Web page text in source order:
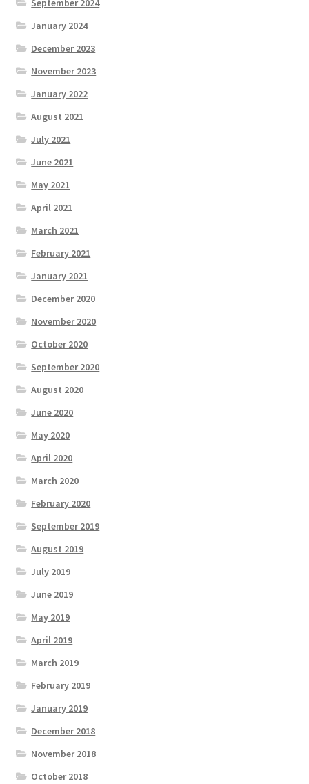
September 2024
January 2024
December 2023
November 2023
January 2022
August 2021
July 2021
June 2021
May 2021
April 2021
March 2021
February 2021
January 2021
December 2020
November 2020
October 2020
September 2020
August 2020
June 2020
May 2020
April 2020
March 2020
February 2020
September 2019
August 2019
July 2019
June 2019
May 2019
April 2019
March 2019
February 2019
January 2019
December 2018
November 2018
October 2018